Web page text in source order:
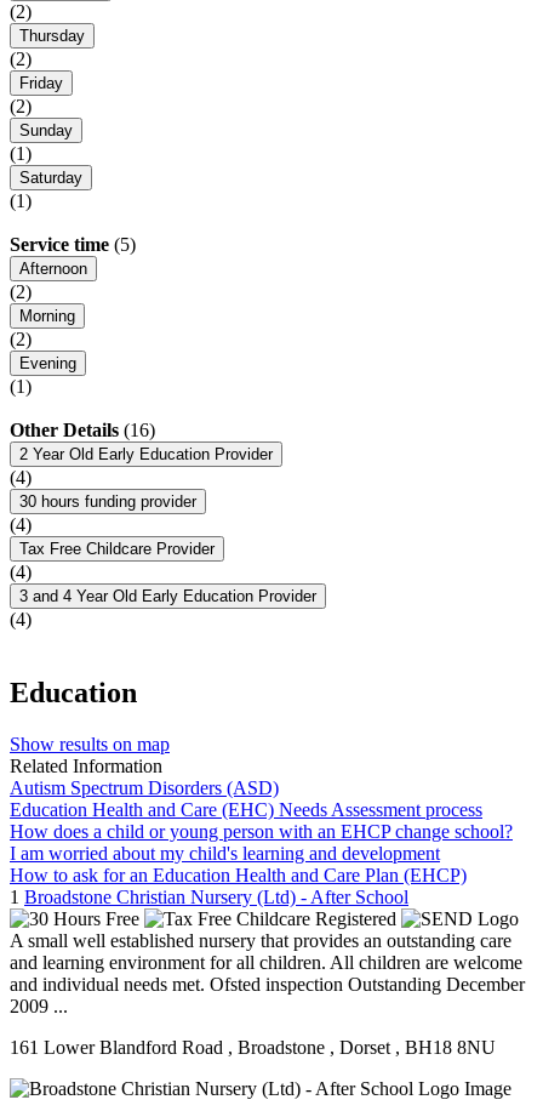
(2)
Thursday
(2)
Friday
(2)
Sunday
(1)
Saturday
(1)
Service time (5)
Afternoon
(2)
Morning
(2)
Evening
(1)
Other Details (16)
2 Year Old Early Education Provider
(4)
30 hours funding provider
(4)
Tax Free Childcare Provider
(4)
3 and 4 Year Old Early Education Provider
(4)
Education
Show results on map
Related Information
Autism Spectrum Disorders (ASD)
Education Health and Care (EHC) Needs Assessment process
How does a child or young person with an EHCP change school?
I am worried about my child's learning and development
How to ask for an Education Health and Care Plan (EHCP)
1 Broadstone Christian Nursery (Ltd) - After School
A small well established nursery that provides an outstanding care
and learning environment for all children. All children are welcome
and individual needs met. Ofsted inspection Outstanding December
2009 ...
161 Lower Blandford Road , Broadstone , Dorset , BH18 8NU